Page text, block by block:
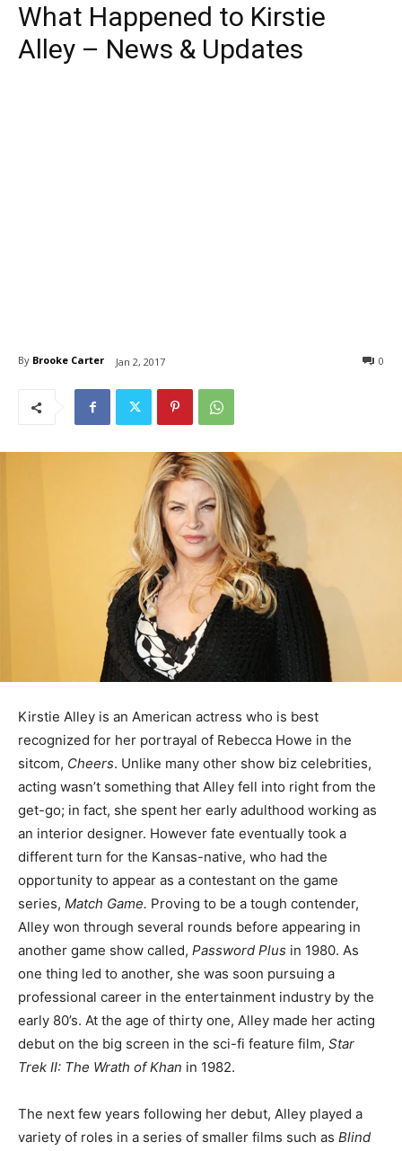
What Happened to Kirstie
Alley – News & Updates
By Brooke Carter Jan 2, 2017 0
Kirstie Alley is an American actress who is best
recognized for her portrayal of Rebecca Howe in the
sitcom, Cheers. Unlike many other show biz celebrities,
acting wasn’t something that Alley fell into right from the
get-go; in fact, she spent her early adulthood working as
an interior designer. However fate eventually took a
different turn for the Kansas-native, who had the
opportunity to appear as a contestant on the game
series, Match Game. Proving to be a tough contender,
Alley won through several rounds before appearing in
another game show called, Password Plus in 1980. As
one thing led to another, she was soon pursuing a
professional career in the entertainment industry by the
early 80’s. At the age of thirty one, Alley made her acting
debut on the big screen in the sci-fi feature film, Star
Trek II: The Wrath of Khan in 1982.
The next few years following her debut, Alley played a
variety of roles in a series of smaller films such as Blind